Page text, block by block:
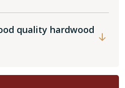
quality hardwood